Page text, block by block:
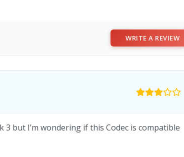
WRITE A REVIEW
3 but I’m wondering if this Codec is compatible